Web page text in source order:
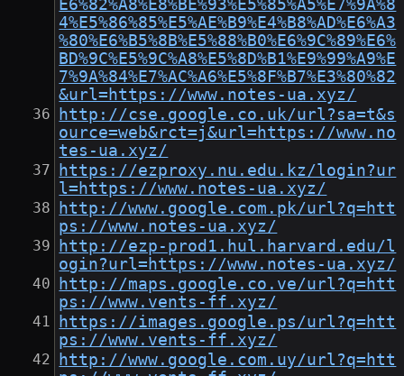
E6%82%A8%E8%BE%93%E5%85%A5%E7%9A%8
4%E5%86%85%E5%AE%B9%E4%B8%AD%E6%A3
%80%E6%B5%8B%E5%88%B0%E6%9C%89%E6%
BD%9C%E5%9C%A8%E5%8D%B1%E9%99%A9%E
7%9A%84%E7%AC%A6%E5%8F%B7%E3%80%82
&url=https://www.notes-ua.xyz/
http://cse.google.co.uk/url?sa=t&s
ource=web&rct=j&url=https://www.no
tes-ua.xyz/
https://ezproxy.nu.edu.kz/login?ur
l=https://www.notes-ua.xyz/
http://www.google.com.pk/url?q=htt
ps://www.notes-ua.xyz/
http://ezp-prod1.hul.harvard.edu/l
ogin?url=https://www.notes-ua.xyz/
http://maps.google.co.ve/url?q=htt
ps://www.vents-ff.xyz/
https://images.google.ps/url?q=htt
ps://www.vents-ff.xyz/
http://www.google.com.uy/url?q=htt